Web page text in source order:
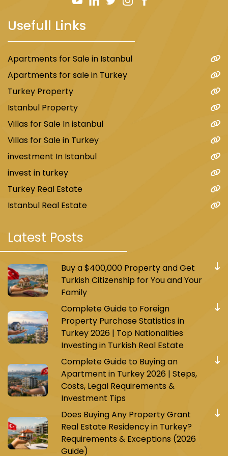
public hospitals and clinics that offer services
in various medical specialties. Some of the
most famous hospitals in the area include:
Bagcilar Government Hospital
Medlife Private Hospital
Atlas University Hospital
Shafaq Private Hospital
Transportations in Mahmout Bey area
In terms of transportation and proximity to
important places, Mahmoud Bey intersects
with two of the most important metros
One of them is the M7 metro, which consists of
17 stations and connects Mahmoud Bey with
Majidiye Koy. Today, the Istanbul municipality is
working on expanding the M7 metro line and
connecting it to the Besiktas area.
This line passes through strategic areas such
as Ayub Sultan and Ghazi Osman Pasha, and
many other vital areas and commercial
complexes. It’s only a 32-minute journey from
the start of the line to the end. This line is
important because it connects with a large
number of other metro and tram lines, such as
the line leading to the Eminonu area from the
Ali Bey Koy station.
Today, it has become easy for residents of
Mahmoud Bey to reach the new Istanbul airport
Usefull Links
Apartments for Sale in Istanbul
Apartments for sale in Turkey
Turkey Property
Istanbul Property
Villas for Sale In istanbul
Villas for Sale in Turkey
investment In Istanbul
invest in turkey
Turkey Real Estate
Istanbul Real Estate
Latest Posts
Buy a $400,000 Property and Get
Turkish Citizenship for You and Your
Family
Complete Guide to Foreign
Property Purchase Statistics in
Turkey 2026 | Top Nationalities
Investing in Turkish Real Estate
Complete Guide to Buying an
Apartment in Turkey 2026 | Steps,
Costs, Legal Requirements &
Investment Tips
Does Buying Any Property Grant
Real Estate Residency in Turkey?
Requirements & Exceptions (2026
Guide)